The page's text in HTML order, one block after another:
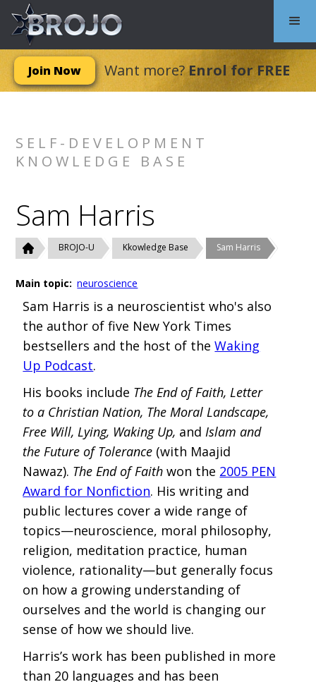
Join Now Want more?Enrol for FREE
SELF-DEVELOPMENT
KNOWLEDGE BASE
Sam Harris
BROJO-U Kkowledge Base Sam Harris
Main topic: neuroscience
Sam Harris is a neuroscientist who's also
the author of five New York Times
bestsellers and the host of theWaking
Up Podcast.
His books include The End of Faith, Letter
to a Christian Nation, The Moral Landscape,
Free Will, Lying, Waking Up, andIslam and
the Future of Tolerance (with Maajid
Nawaz). The End of Faith won the 2005 PEN
Award for Nonfiction. His writing and
public lectures cover a wide range of
topics—neuroscience, moral philosophy,
religion, meditation practice, human
violence, rationality—but generally focus
on how a growing understanding of
ourselves and the world is changing our
sense of how we should live.
Harris’s work has been published in more
than 20 languages and has been